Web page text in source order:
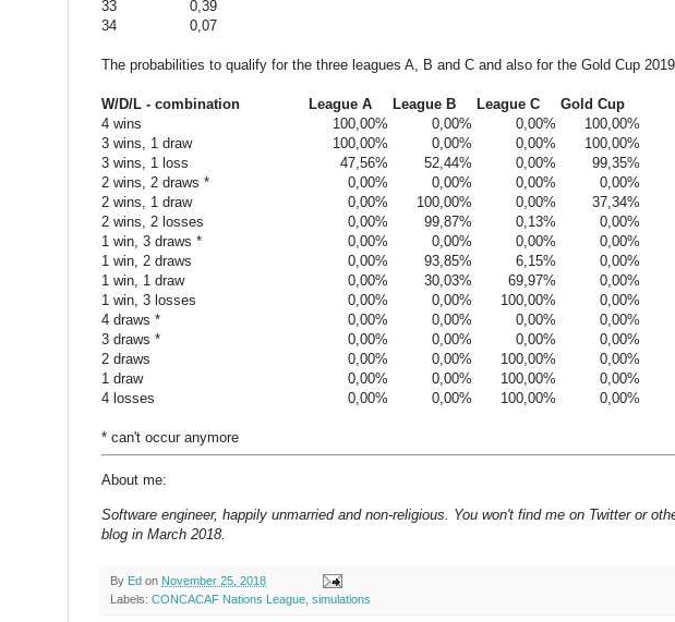
33
0,39
34
0,07
The probabilities to qualify for the three leagues A, B and C and also for the Gold Cup
W/D/L - combination League A League B League C
Gold Cup
4 wins
100,00% 0,00% 0,00%
100,00%
3 wins, 1 draw
100,00% 0,00% 0,00%
100,00%
3 wins, 1 loss
47,56% 52,44% 0,00%
99,35%
2 wins, 2 draws *
0,00% 0,00% 0,00%
0,00%
2 wins, 1 draw
0,00% 100,00% 0,00%
37,34%
2 wins, 2 losses
0,00% 99,87% 0,13%
0,00%
1 win, 3 draws *
0,00% 0,00% 0,00%
0,00%
1 win, 2 draws
0,00% 93,85% 6,15%
0,00%
1 win, 1 draw
0,00% 30,03% 69,97%
0,00%
1 win, 3 losses
0,00% 0,00% 100,00%
0,00%
4 draws *
0,00% 0,00% 0,00%
0,00%
3 draws *
0,00% 0,00% 0,00%
0,00%
2 draws
0,00% 0,00% 100,00%
0,00%
1 draw
0,00% 0,00% 100,00%
0,00%
4 losses
0,00% 0,00% 100,00% 0,00%
* can't occur anymore
About me:
Software engineer, happily unmarried and non-religious. You won't find me on Twitter or
blog in March 2018.
By Ed on November 25, 2018
Labels: CONCACAF Nations League simulations